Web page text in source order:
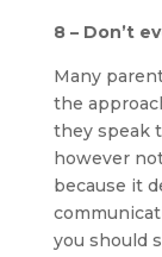
8 – Don’t
Many
the
they speak
however
because it
you should